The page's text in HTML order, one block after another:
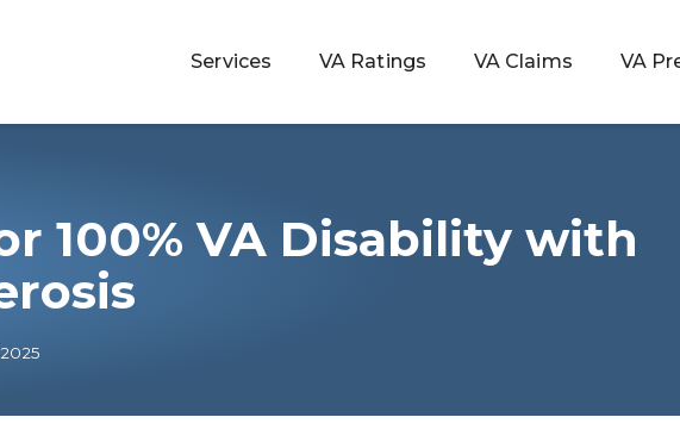
Services VA Ratings VA Claims VA
My VA Rating
100% VA Disability with